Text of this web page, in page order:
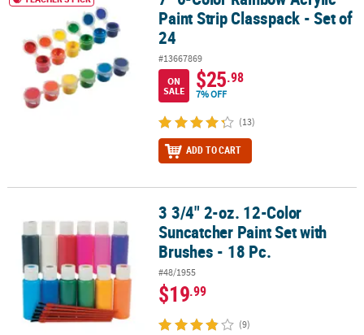
Paint Strip Classpack - Set of
24
#13667869
ON
SALE
$25.98
7% OFF
(13)
ADD TO CART
3 3/4" 2-oz. 12-Color Suncatcher Paint Set with Brushes - 18 Pc.
3 3/4" 2-oz. 12-Color
Suncatcher Paint Set with
Brushes - 18 Pc.
#48/1955
$19.99
(9)